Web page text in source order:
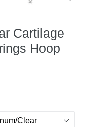
Cartilage
Hoop